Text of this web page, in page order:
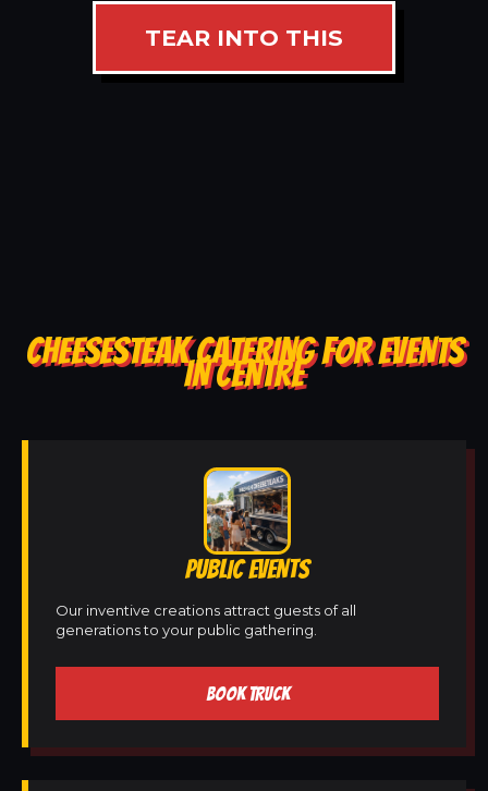
TEAR INTO THIS
CHEESESTEAK CATERING FOR EVENTS
IN CENTRE
PUBLIC EVENTS
Our inventive creations attract guests of all
generations to your public gathering.
BOOK TRUCK